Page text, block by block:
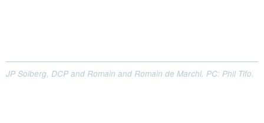
JP Solberg, DCP and Romain and Romain de Marchi. PC: Phil Tifo.